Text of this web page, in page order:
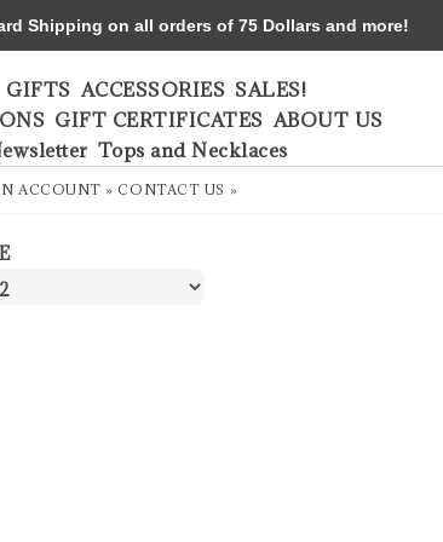
GIFTS ACCESSORIES SALES!
GIFT CERTIFICATES ABOUT US
Tops and Necklaces
ACCOUNT » CONTACT US »
Shipping on all orders of 75 Dollars and more!